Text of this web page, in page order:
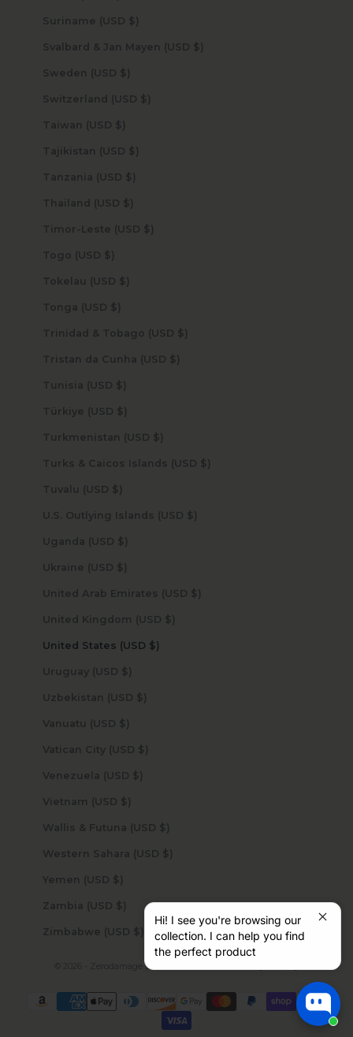
Hi! I see you're browsing our
collection. I can help you find
the perfect product
Suriname (USD $)
Svalbard & Jan Mayen (USD $)
Sweden (USD $)
Switzerland (USD $)
Taiwan (USD $)
Tajikistan (USD $)
Tanzania (USD $)
Thailand (USD $)
Timor-Leste (USD $)
Togo (USD $)
Tokelau (USD $)
Tonga (USD $)
Trinidad & Tobago (USD $)
Tristan da Cunha (USD $)
Tunisia (USD $)
Türkiye (USD $)
Turkmenistan (USD $)
Turks & Caicos Islands (USD $)
Tuvalu (USD $)
U.S. Outlying Islands (USD $)
Uganda (USD $)
Ukraine (USD $)
United Arab Emirates (USD $)
United Kingdom (USD $)
United States (USD $)
Uruguay (USD $)
Uzbekistan (USD $)
Vanuatu (USD $)
Vatican City (USD $)
Venezuela (USD $)
Vietnam (USD $)
Wallis & Futuna (USD $)
Western Sahara (USD $)
Yemen (USD $)
Zambia (USD $)
Zimbabwe (USD $)
© 2026 - Zerodamage Sahara Case LLC